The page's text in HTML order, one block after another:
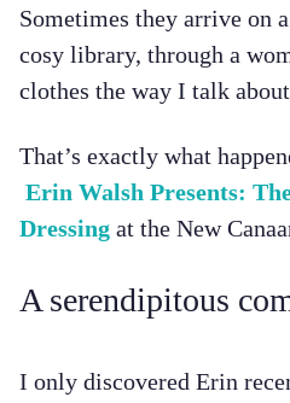
Sometimes they arrive on
cosy library, through a
clothes the way I talk
That’s exactly what
Erin Walsh Presents:
Dressing at the New
A serendipitous
I only discovered Erin